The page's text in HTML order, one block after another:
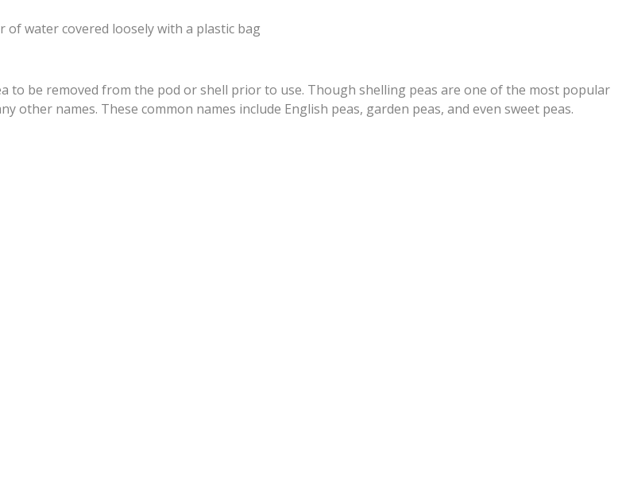
water covered loosely with a plastic bag
to be removed from the pod or shell prior to use. Though shelling peas are one of the most popular
names. These common names include English peas, garden peas, and even sweet peas.